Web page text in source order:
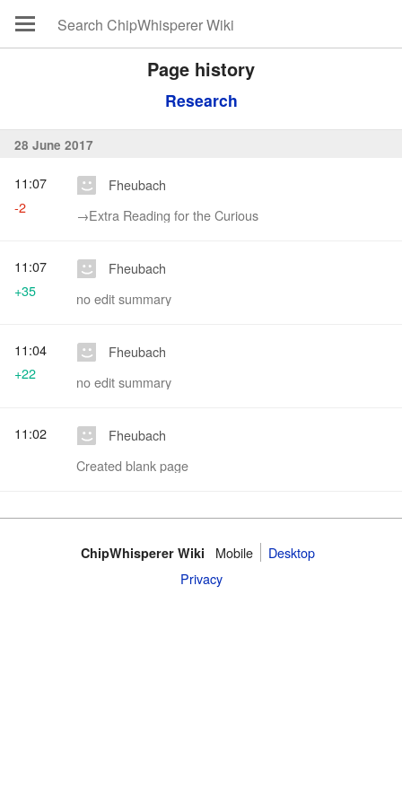
Page history
Research
28 June 2017
Fheubach
→‎Extra Reading for the Curious
11:07
-2
Fheubach
no edit summary
11:07
+35
Fheubach
no edit summary
11:04
+22
Fheubach
Created blank page
11:02
ChipWhisperer Wiki Mobile
Desktop
Privacy